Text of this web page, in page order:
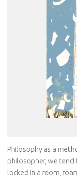
Philosophy as a
philosopher, we tend
locked in a room,